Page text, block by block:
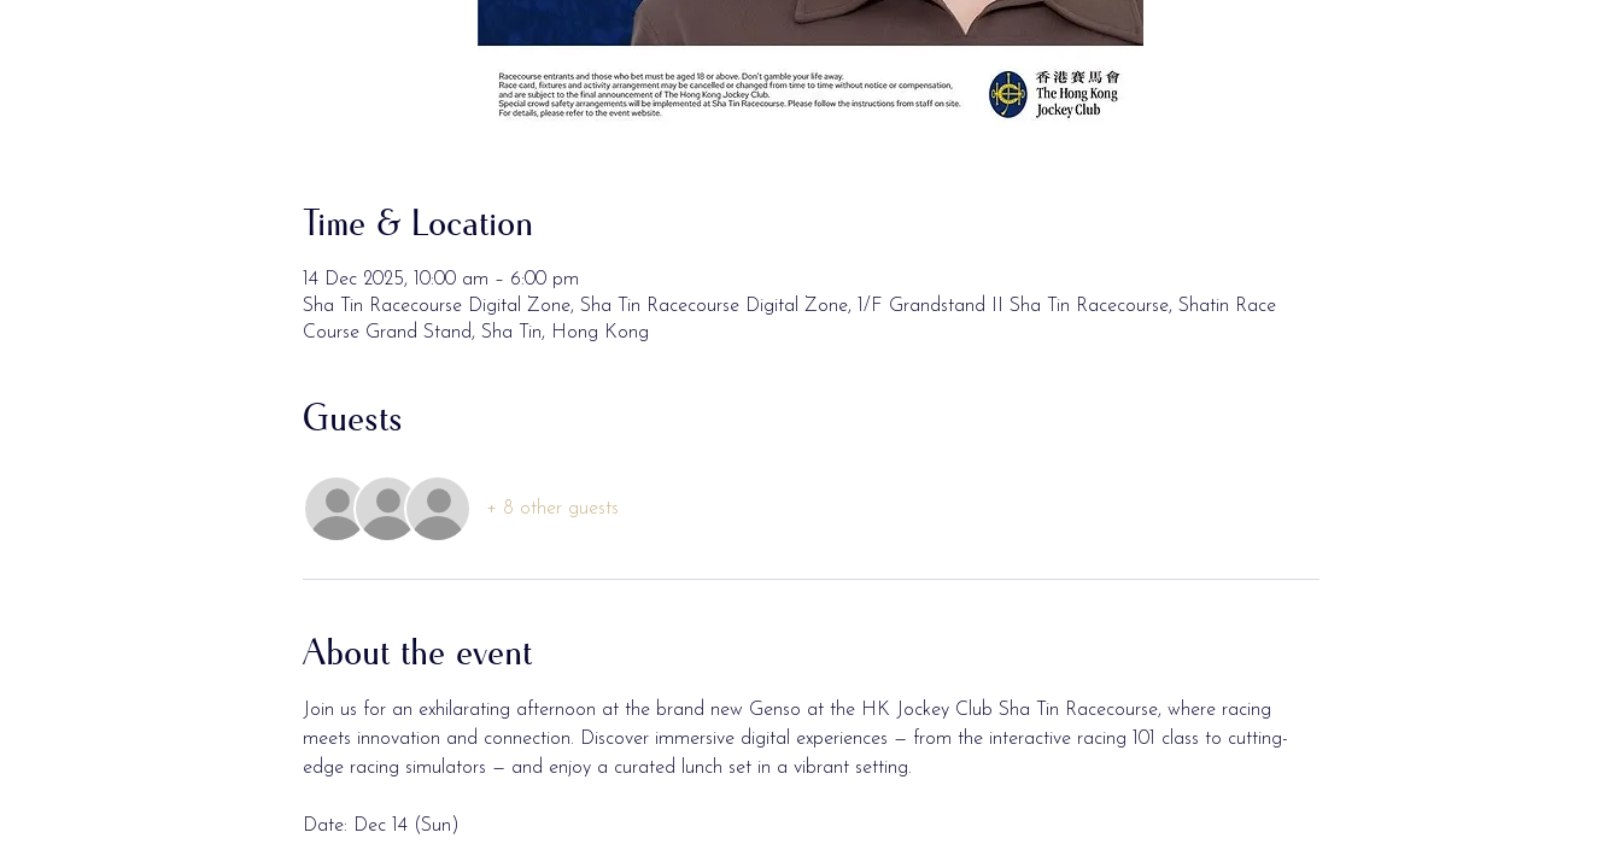
Time & Location
14 Dec 2025, 10:00 am – 6:00 pm
Sha Tin Racecourse Digital Zone, Sha Tin Racecourse Digital Zone, 1/F Grandstand II Sha Tin Racecourse, Shatin Race
Course Grand Stand, Sha Tin, Hong Kong
Guests
+ 8 other guests
About the event
Join us for an exhilarating afternoon at the brand new Genso at the HK Jockey Club Sha Tin Racecourse, where racing
meets innovation and connection. Discover immersive digital experiences — from the interactive racing 101 class to cutting-
edge racing simulators — and enjoy a curated lunch set in a vibrant setting.
Date: Dec 14 (Sun)